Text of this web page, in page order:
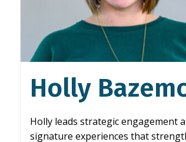
Holly
Holly leads strategic engagement
signature experiences that